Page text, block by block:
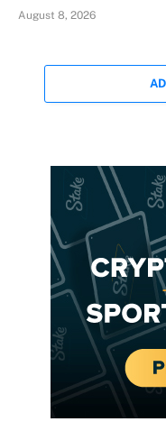
August 8, 2026